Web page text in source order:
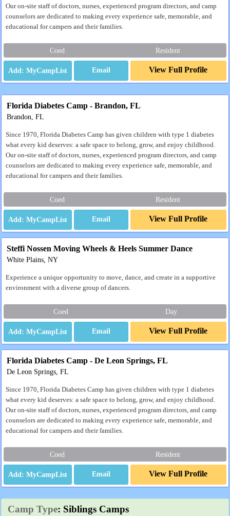
Our on-site staff of doctors, nurses, experienced program directors, and camp
counselors are dedicated to making every experience safe, memorable, and
educational for campers and their families.
Coed Resident
Email View Full Profile
Florida Diabetes Camp - Brandon, FL
Brandon, FL
Since 1970, Florida Diabetes Camp has given children with type 1 diabetes
what every kid deserves: a safe space to belong, grow, and enjoy childhood.
Our on-site staff of doctors, nurses, experienced program directors, and camp
counselors are dedicated to making every experience safe, memorable, and
educational for campers and their families.
Coed Resident
Email View Full Profile
Steffi Nossen Moving Wheels & Heels Summer Dance
White Plains, NY
Experience a unique opportunity to move, dance, and create in a supportive
environment with a diverse group of dancers.
Coed Day
Email View Full Profile
Florida Diabetes Camp - De Leon Springs, FL
De Leon Springs, FL
Since 1970, Florida Diabetes Camp has given children with type 1 diabetes
what every kid deserves: a safe space to belong, grow, and enjoy childhood.
Our on-site staff of doctors, nurses, experienced program directors, and camp
counselors are dedicated to making every experience safe, memorable, and
educational for campers and their families.
Coed Resident
Email View Full Profile
Camp Type: Siblings Camps